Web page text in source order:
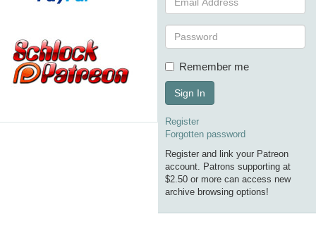
Remember me
Sign In
Register
Forgotten password
Register and link your Patreon
account. Patrons supporting at
$2.50 or more can access new
archive browsing options!